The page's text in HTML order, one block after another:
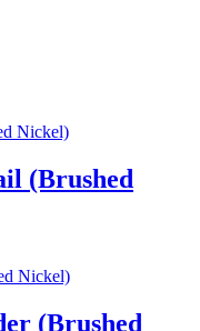
(Brushed
(Brushed